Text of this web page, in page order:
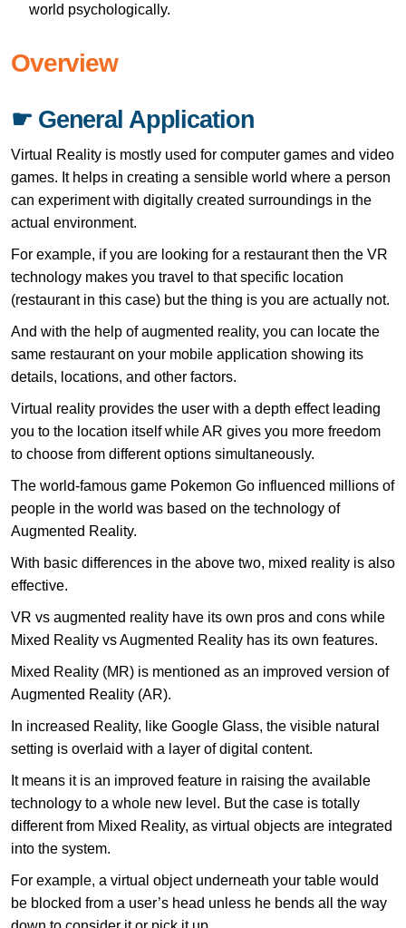
world psychologically.
Overview
☛ General Application
Virtual Reality is mostly used for computer games and video
games. It helps in creating a sensible world where a person
can experiment with digitally created surroundings in the
actual environment.
For example, if you are looking for a restaurant then the VR
technology makes you travel to that specific location
(restaurant in this case) but the thing is you are actually not.
And with the help of augmented reality, you can locate the
same restaurant on your mobile application showing its
details, locations, and other factors.
Virtual reality provides the user with a depth effect leading
you to the location itself while AR gives you more freedom
to choose from different options simultaneously.
The world-famous game Pokemon Go influenced millions of
people in the world was based on the technology of
Augmented Reality.
With basic differences in the above two, mixed reality is also
effective.
VR vs augmented reality have its own pros and cons while
Mixed Reality vs Augmented Reality has its own features.
Mixed Reality (MR) is mentioned as an improved version of
Augmented Reality (AR).
In increased Reality, like Google Glass, the visible natural
setting is overlaid with a layer of digital content.
It means it is an improved feature in raising the available
technology to a whole new level. But the case is totally
different from Mixed Reality, as virtual objects are integrated
into the system.
For example, a virtual object underneath your table would
be blocked from a user’s head unless he bends all the way